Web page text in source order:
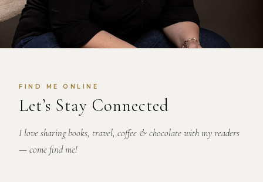
FIND ME ONLINE
Let’s Stay Connected
I love sharing books, travel, coffee & chocolate with my readers
— come find me!